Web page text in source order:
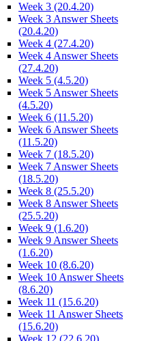
Week 3 (20.4.20)
Week 3 Answer Sheets
(20.4.20)
Week 4 (27.4.20)
Week 4 Answer Sheets
(27.4.20)
Week 5 (4.5.20)
Week 5 Answer Sheets
(4.5.20)
Week 6 (11.5.20)
Week 6 Answer Sheets
(11.5.20)
Week 7 (18.5.20)
Week 7 Answer Sheets
(18.5.20)
Week 8 (25.5.20)
Week 8 Answer Sheets
(25.5.20)
Week 9 (1.6.20)
Week 9 Answer Sheets
(1.6.20)
Week 10 (8.6.20)
Week 10 Answer Sheets
(8.6.20)
Week 11 (15.6.20)
Week 11 Answer Sheets
(15.6.20)